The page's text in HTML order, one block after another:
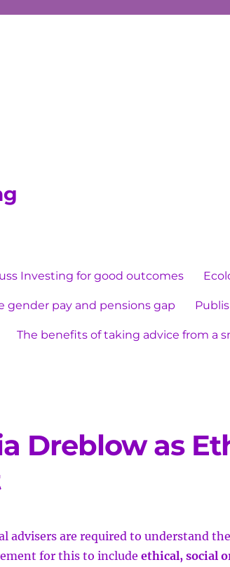
Investing for good outcomes
gender pay and pensions gap
The benefits of taking advice from a
Dreblow as
advisers are required to understand
for this to include ethical, social